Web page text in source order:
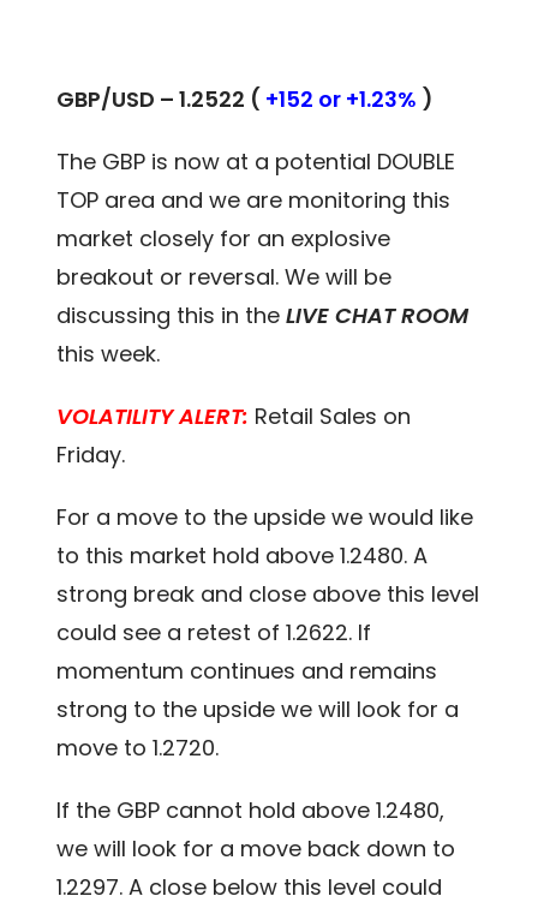
GBP/USD – 1.2522 ( +152 or +1.23% )
The GBP is now at a potential DOUBLE
TOP area and we are monitoring this
market closely for an explosive
breakout or reversal. We will be
discussing this in theLIVE CHAT ROOM
this week.
VOLATILITY ALERT: Retail Sales on
Friday.
For a move to the upside we would like
to this market hold above 1.2480. A
strong break and close above this level
could see a retest of 1.2622. If
momentum continues and remains
strong to the upside we will look for a
move to 1.2720.
If the GBP cannot hold above 1.2480,
we will look for a move back down to
1.2297. A close below this level could